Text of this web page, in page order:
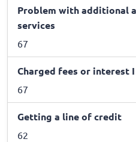
Problem with additional
services
67
Charged fees or interest
67
Getting a line of credit
62